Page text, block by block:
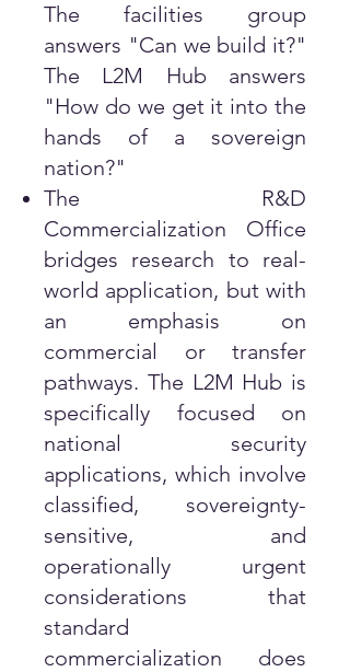
The facilities group
answers "Can we build it?"
The L2M Hub answers
"How do we get it into the
hands of a sovereign
nation?"
The R&D
Commercialization Office
bridges research to real-
world application, but with
an emphasis on
commercial or transfer
pathways. The L2M Hub is
specifically focused on
national security
applications, which involve
classified, sovereignty-
sensitive, and
operationally urgent
considerations that
standard
commercialization does